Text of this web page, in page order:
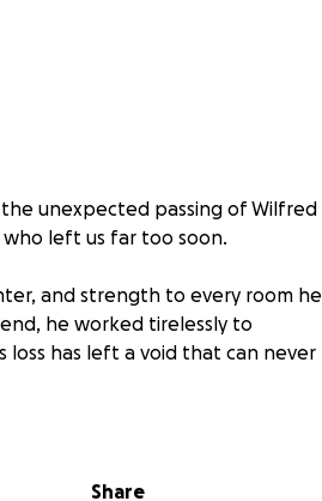
unexpected passing of Wilfred
left us far too soon.
and strength to every room he
he worked tirelessly to
loss has left a void that can never
Share